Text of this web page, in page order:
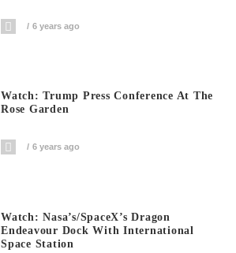
6 years ago
Watch: Trump Press Conference At The
Rose Garden
6 years ago
Watch: Nasa’s/SpaceX’s Dragon
Endeavour Dock With International
Space Station